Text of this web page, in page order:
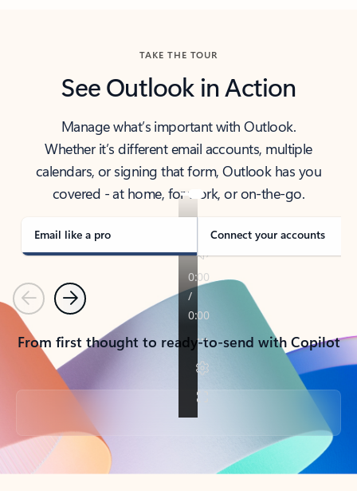
TAKE THE TOUR
See Outlook in Action
Manage what’s important with Outlook.
Whether it’s different email accounts, multiple
calendars, or signing that form, Outlook has you
covered - at home, for work, or on-the-go.
Email like a pro Connect your accounts
PreviousNext
From first thought to ready-to-send with Copilot
Back to tabs